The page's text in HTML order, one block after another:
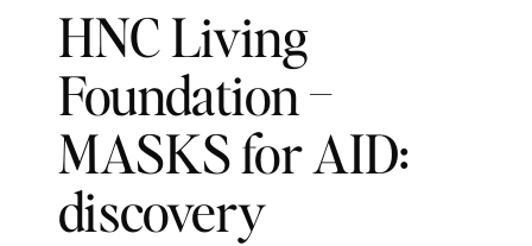
HNC Living
Foundation –
MASKS for AID:
discovery